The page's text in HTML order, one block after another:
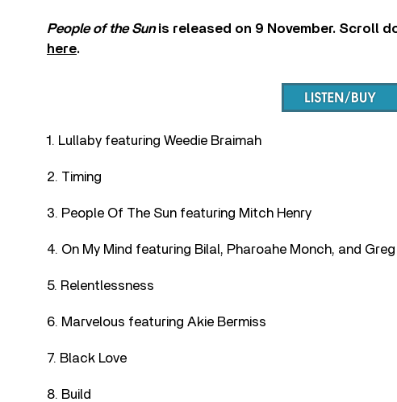
People of the Sunis released on 9 November. Scroll
here.
1. Lullaby featuring Weedie Braimah
2. Timing
3. People Of The Sun featuring Mitch Henry
4. On My Mind featuring Bilal, Pharoahe Monch, and
5. Relentlessness
6. Marvelous featuring Akie Bermiss
7. Black Love
8. Build